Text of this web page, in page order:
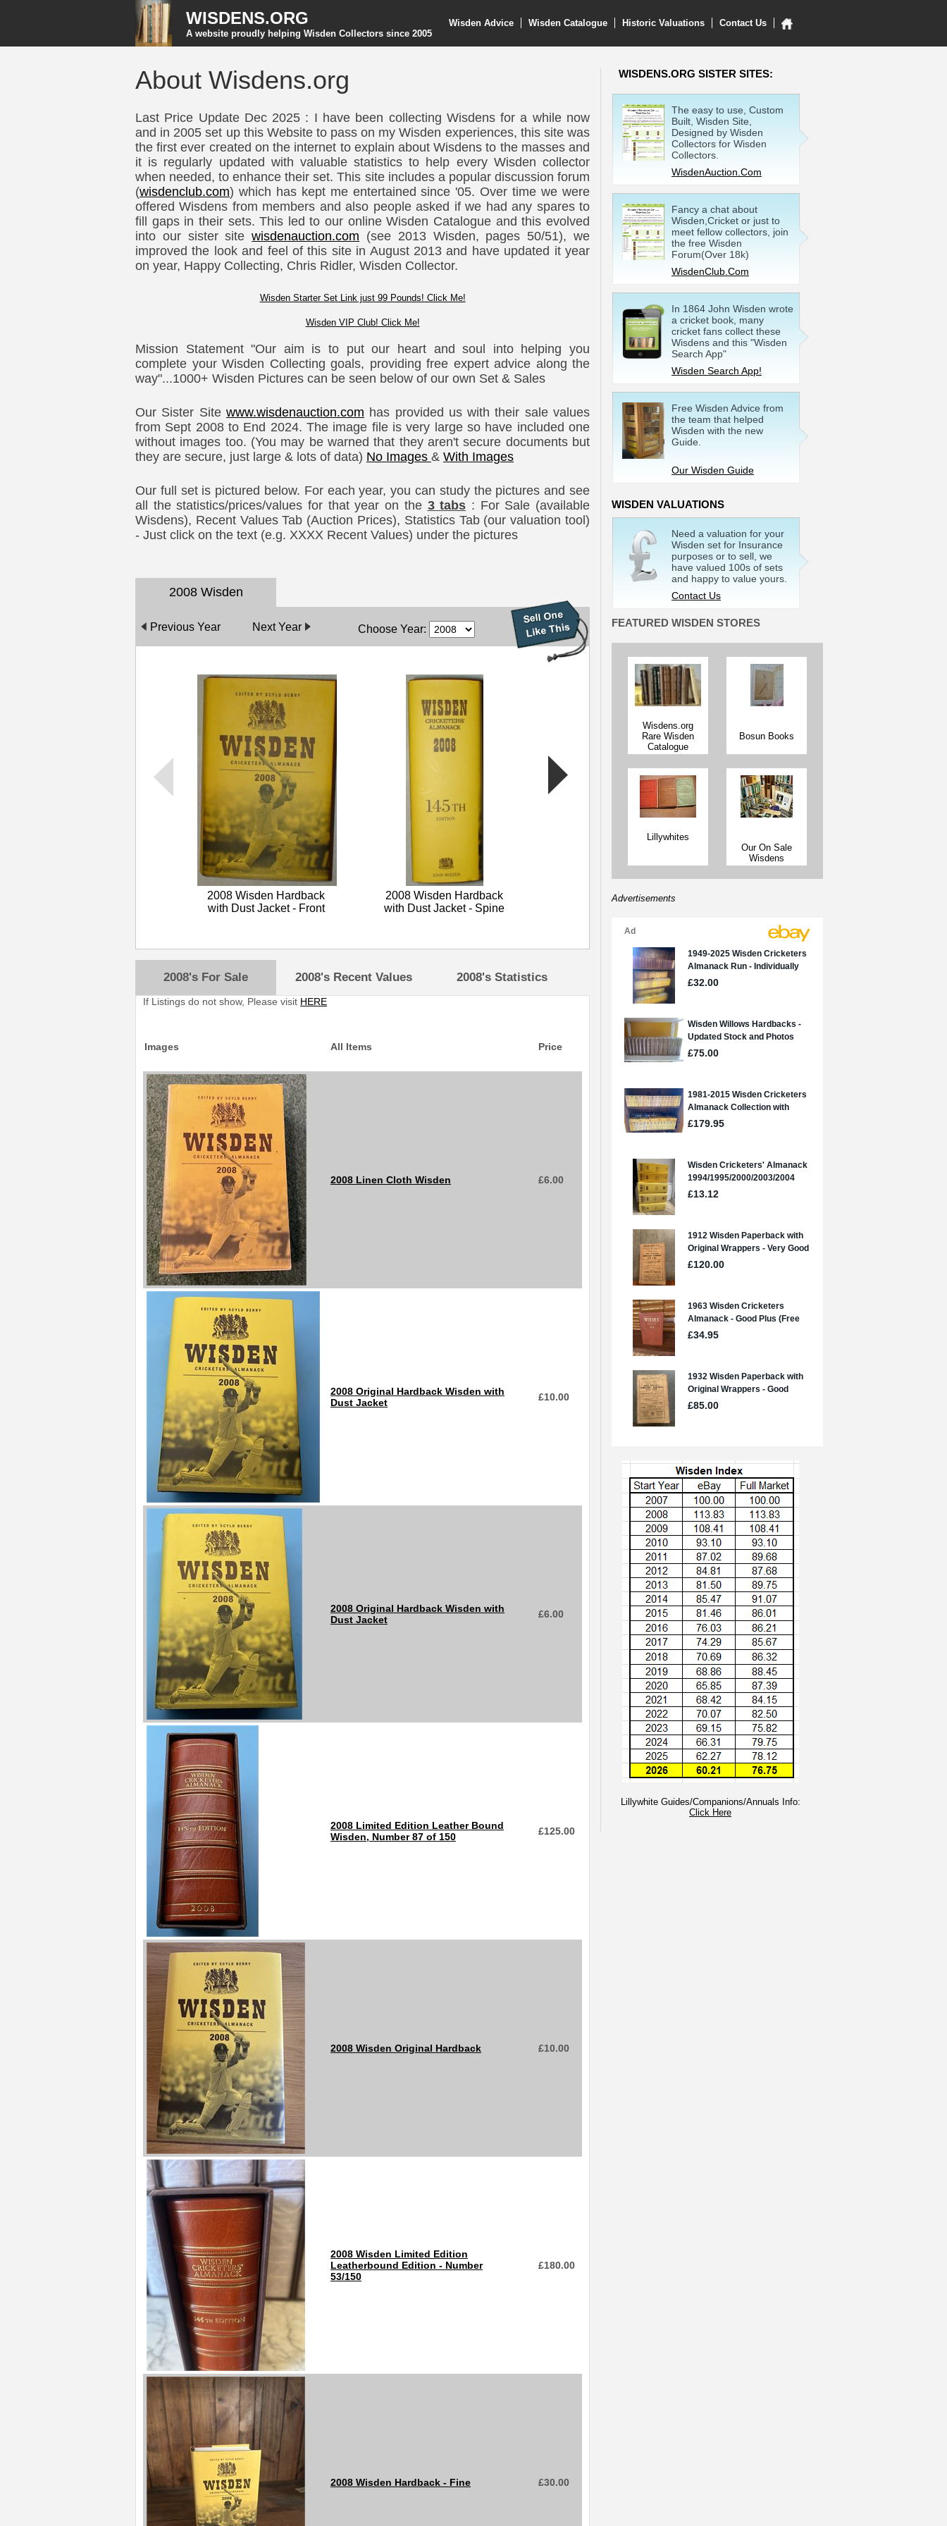
WISDENS.ORG
A website proudly helping Wisden Collectors since 2005
Wisden Advice Wisden Catalogue Historic Valuations Contact Us
About Wisdens.org
Last Price Update Dec 2025 : I have been collecting Wisdens for a while now
and in 2005 set up this Website to pass on my Wisden experiences, this site was
the first ever created on the internet to explain about Wisdens to the masses and
it is regularly updated with valuable statistics to help every Wisden collector
when needed, to enhance their set. This site includes a popular discussion forum
(wisdenclub.com) which has kept me entertained since '05. Over time we were
offered Wisdens from members and also people asked if we had any spares to
fill gaps in their sets. This led to our online Wisden Catalogue and this evolved
into our sister sitewisdenauction.com (see 2013 Wisden, pages 50/51), we
improved the look and feel of this site in August 2013 and have updated it year
on year, Happy Collecting, Chris Ridler, Wisden Collector.
Wisden Starter Set Link just 99 Pounds! Click Me!
Wisden VIP Club! Click Me!
Mission Statement "Our aim is to put our heart and soul into helping you
complete your Wisden Collecting goals, providing free expert advice along the
way"...1000+ Wisden Pictures can be seen below of our own Set & Sales
Our Sister Site www.wisdenauction.com has provided us with their sale values
from Sept 2008 to End 2024. The image file is very large so have included one
without images too. (You may be warned that they aren't secure documents but
they are secure, just large & lots of data) No Images & With Images
Our full set is pictured below. For each year, you can study the pictures and see
all the statistics/prices/values for that year on the 3 tabs : For Sale (available
Wisdens), Recent Values Tab (Auction Prices), Statistics Tab (our valuation tool)
- Just click on the text (e.g. XXXX Recent Values) under the pictures
2008 Wisden
Previous Year Next Year Choose Year:
2008 Wisden Hardback
with Dust Jacket - Front
2008 Wisden Hardback
with Dust Jacket - Spine
2008 Wisden Linen Cloth,
Front Cover (From a WA
2008 Wisden Linen Cloth,
Spine (From a WA Sale)
2008's For Sale 2008's Recent Values 2008's Statistics
If Listings do not show, Please visit HERE
Images All Items Price
2008 Linen Cloth Wisden £6.00
2008 Original Hardback Wisden with
Dust Jacket
£10.00
2008 Original Hardback Wisden with
Dust Jacket
£6.00
2008 Limited Edition Leather Bound
Wisden, Number 87 of 150
£125.00
2008 Wisden Original Hardback £10.00
2008 Wisden Limited Edition
Leatherbound Edition - Number
53/150
£180.00
2008 Wisden Hardback - Fine £30.00
WISDENS.ORG SISTER SITES:
The easy to use, Custom
Built, Wisden Site,
Designed by Wisden
Collectors for Wisden
Collectors.
WisdenAuction.Com
Fancy a chat about
Wisden,Cricket or just to
meet fellow collectors, join
the free Wisden
Forum(Over 18k)
WisdenClub.Com
In 1864 John Wisden wrote
a cricket book, many
cricket fans collect these
Wisdens and this "Wisden
Search App"
Wisden Search App!
Free Wisden Advice from
the team that helped
Wisden with the new
Guide.
Our Wisden Guide
WISDEN VALUATIONS
Need a valuation for your
Wisden set for Insurance
purposes or to sell, we
have valued 100s of sets
and happy to value yours.
Contact Us
FEATURED WISDEN STORES
Wisdens.org
Rare Wisden
Catalogue
Bosun Books
Lillywhites
Our On Sale
Wisdens
Advertisements
Lillywhite Guides/Companions/Annuals Info:
Click Here